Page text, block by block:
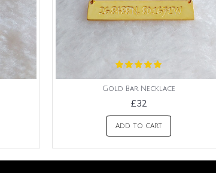
Gold Bar Necklace
£32
ADD TO CART